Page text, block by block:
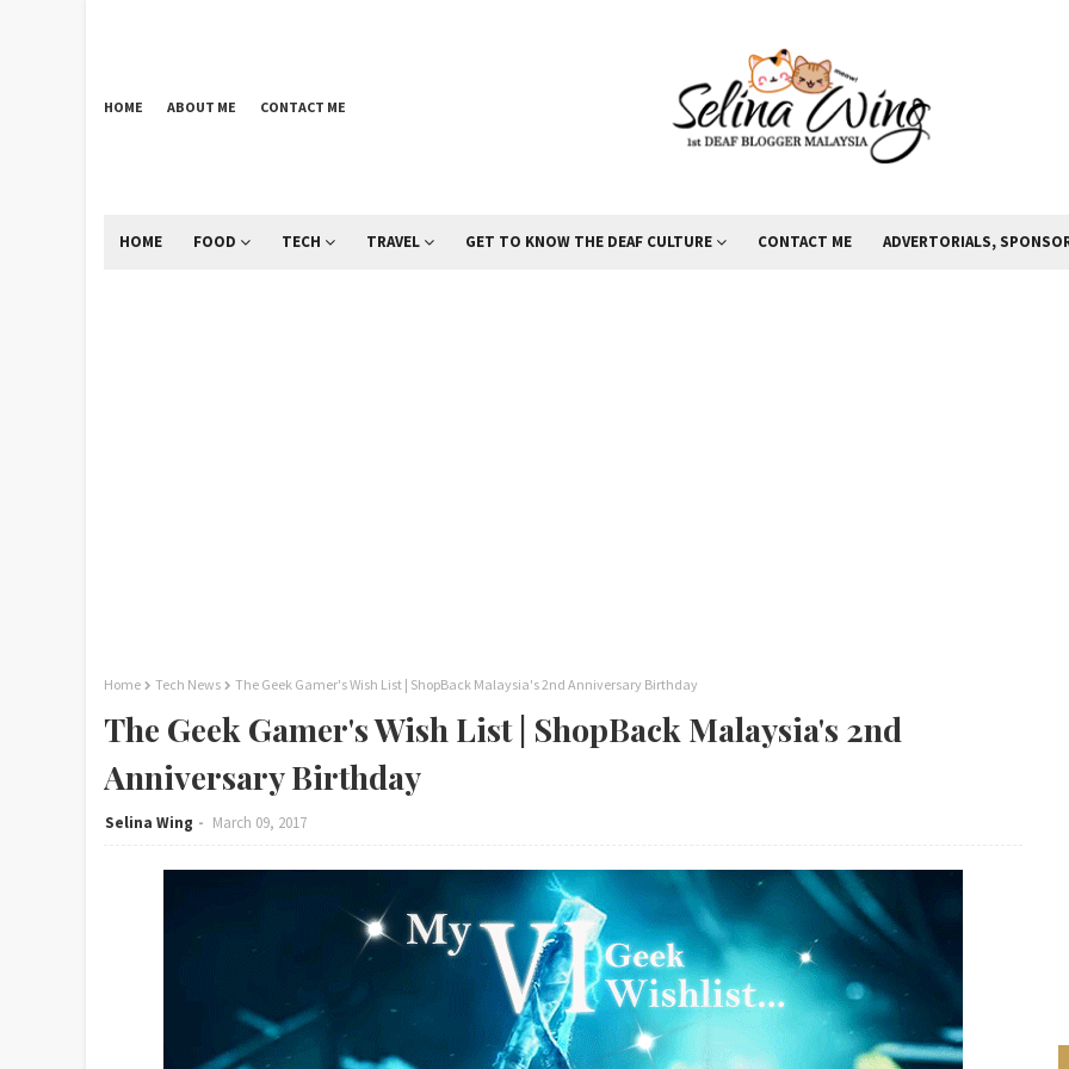
HOME ABOUT ME CONTACT ME
HOME FOOD TECH TRAVEL GET TO KNOW THE DEAF CULTURE CONTACT ME ADVERTORIALS,
Home Tech News The Geek Gamer's Wish List | ShopBack Malaysia's 2nd Anniversary Birthday
The Geek Gamer's Wish List | ShopBack Malaysia's 2nd
Anniversary Birthday
Selina Wing March 09, 2017